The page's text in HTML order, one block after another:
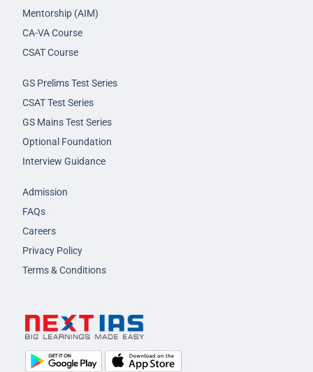
Mentorship (AIM)
CA-VA Course
CSAT Course
GS Prelims Test Series
CSAT Test Series
GS Mains Test Series
Optional Foundation
Interview Guidance
Admission
FAQs
Careers
Privacy Policy
Terms & Conditions